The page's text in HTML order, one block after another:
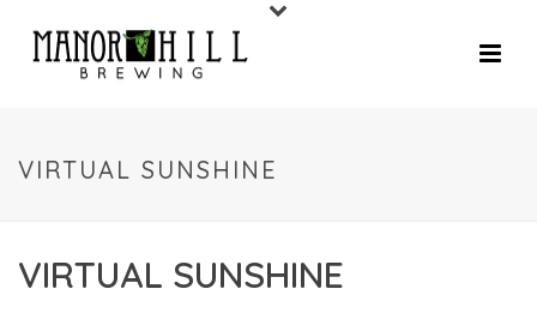
VIRTUAL SUNSHINE
VIRTUAL SUNSHINE